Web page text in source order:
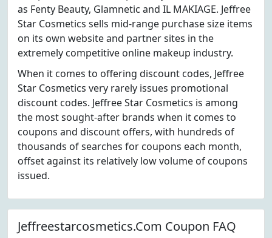
as Fenty Beauty, Glamnetic and IL MAKIAGE. Jeffree
Star Cosmetics sells mid-range purchase size items
on its own website and partner sites in the
extremely competitive online makeup industry.
When it comes to offering discount codes, Jeffree
Star Cosmetics very rarely issues promotional
discount codes. Jeffree Star Cosmetics is among
the most sought-after brands when it comes to
coupons and discount offers, with hundreds of
thousands of searches for coupons each month,
offset against its relatively low volume of coupons
issued.
Jeffreestarcosmetics.Com Coupon FAQ